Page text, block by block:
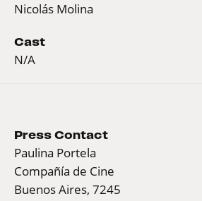
Nicolás Molina
Cast
N/A
Press Contact
Paulina Portela
Compañía de Cine
Buenos Aires, 7245